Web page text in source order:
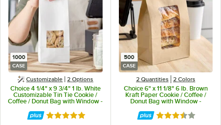
1000
CASE
Customizable 2 Options
Choice 4 1/4" x 9 3/4" 1 lb. White
Customizable Tin Tie Cookie /
Coffee / Donut Bag with Window -
Rated 4.8 out of 5 stars
500
CASE
2 Quantities 2 Colors
Choice 6" x 11 1/8" 6 lb. Brown
Kraft Paper Cookie / Coffee /
Donut Bag with Window -
Rated 3.3 out of